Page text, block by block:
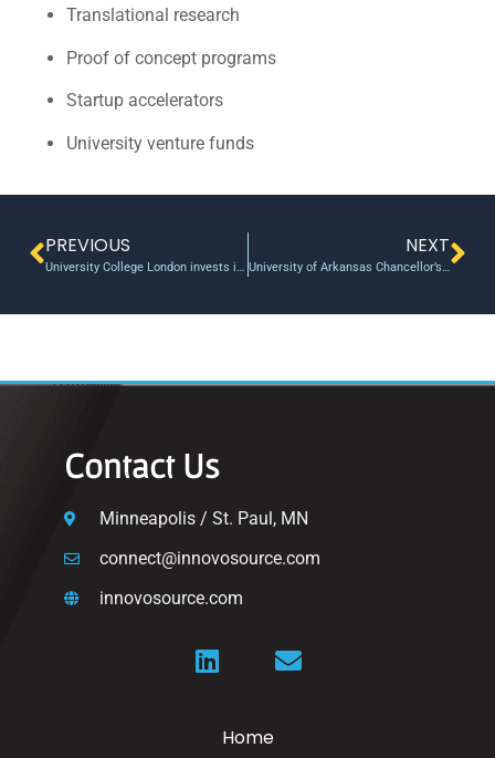
Translational research
Proof of concept programs
Startup accelerators
University venture funds
PREVIOUS
University College London invests in data anonymisation software developer Anon AI ahead of GDPR
NEXT
University of Arkansas Chancellor’s Fund: Discovery, Creativity, Innovation and Collaboration | University of Arkansas
Contact Us
Minneapolis / St. Paul, MN
connect@innovosource.com
innovosource.com
Home